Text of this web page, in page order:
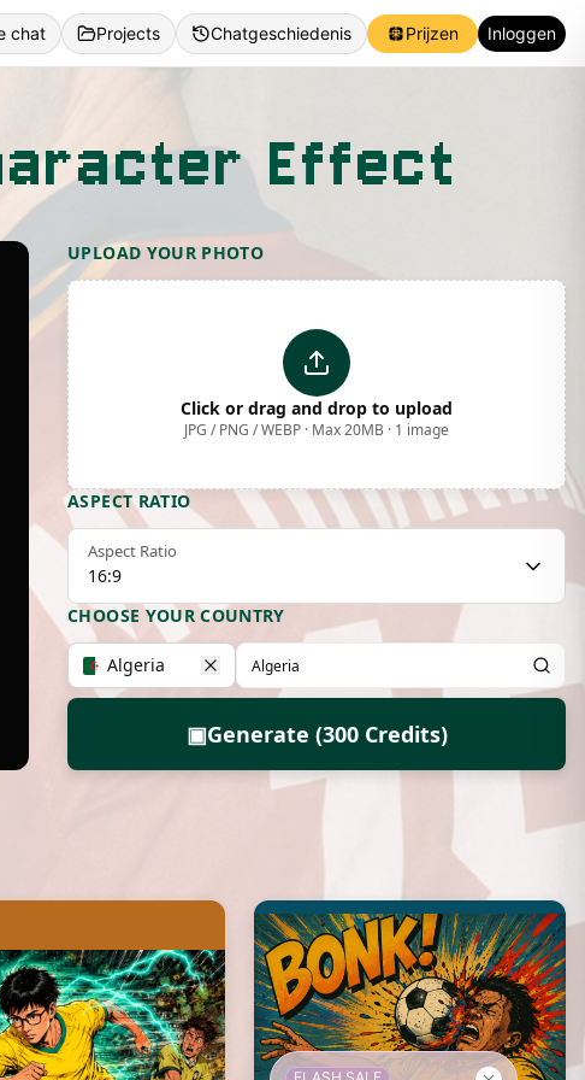
chat Projects Chatgeschiedenis Prijzen Inloggen
Effect
UPLOAD YOUR PHOTO
Click or drag and drop to upload
JPG / PNG / WEBP · Max 20MB · 1 image
ASPECT RATIO
Aspect Ratio
16:9
CHOOSE YOUR COUNTRY
Algeria
▣Generate (300 Credits)